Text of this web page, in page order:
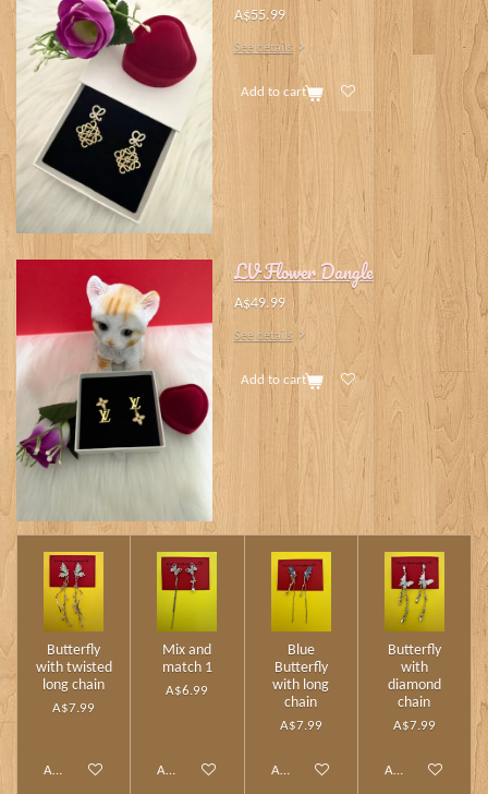
A$55.99
See details
Add to cart
LV Flower Dangle
A$49.99
See details
Add to cart
Butterfly
with twisted
long chain
A$7.99
Add to cart
Mix and
match 1
A$6.99
Add to cart
Blue
Butterfly
with long
chain
A$7.99
Add to cart
Butterfly
with
diamond
chain
A$7.99
Add to cart